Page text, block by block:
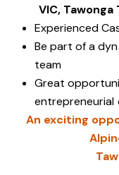
VIC,
Experienced
Be part of a
team
Great
entrepreneurial
An exciting